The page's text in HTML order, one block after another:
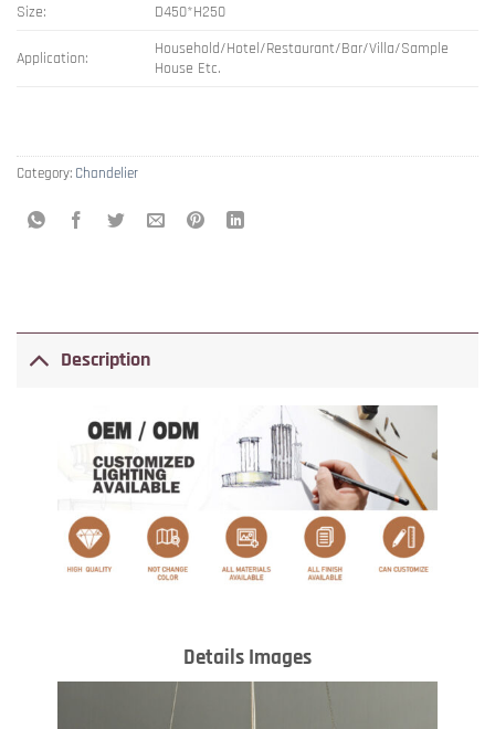
Size:
D450*H250
Application:
Household/Hotel/Restaurant/Bar/Villa/Sample
House Etc.
Category: Chandelier
Description
Details Images